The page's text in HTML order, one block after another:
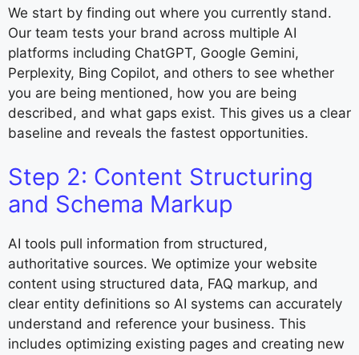
We start by finding out where you currently stand.
Our team tests your brand across multiple AI
platforms including ChatGPT, Google Gemini,
Perplexity, Bing Copilot, and others to see whether
you are being mentioned, how you are being
described, and what gaps exist. This gives us a clear
baseline and reveals the fastest opportunities.
Step 2: Content Structuring
and Schema Markup
AI tools pull information from structured,
authoritative sources. We optimize your website
content using structured data, FAQ markup, and
clear entity definitions so AI systems can accurately
understand and reference your business. This
includes optimizing existing pages and creating new